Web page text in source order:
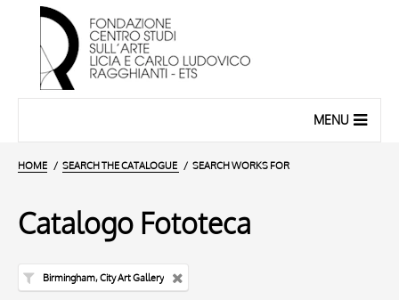
MENU
HOME SEARCH THE CATALOGUE SEARCH WORKS FOR
Catalogo Fototeca
Birmingham, City Art Gallery